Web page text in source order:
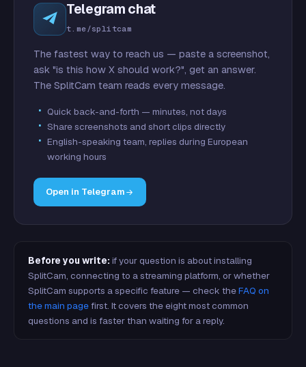
Telegram chat
t.me/splitcam
The fastest way to reach us — paste a screenshot,
ask "is this how X should work?", get an answer.
The SplitCam team reads every message.
Quick back-and-forth — minutes, not days
Share screenshots and short clips directly
English-speaking team, replies during European
working hours
Open in Telegram
Before you write: if your question is about installing
SplitCam, connecting to a streaming platform, or whether
SplitCam supports a specific feature — check theFAQ on
the main pagefirst. It covers the eight most common
questions and is faster than waiting for a reply.